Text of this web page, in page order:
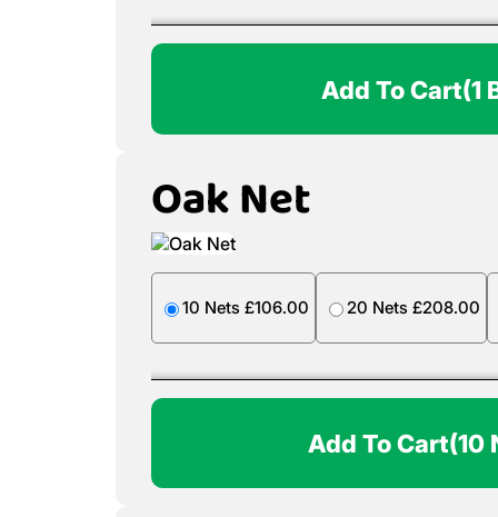
Add To Cart(1
Oak Net
10 Nets £106.00 20 Nets £208.00
Add To Cart(10